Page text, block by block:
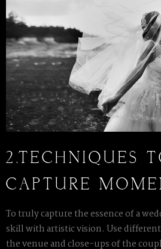
2.TECHNIQUES
CAPTURE
To truly capture the essence of a
skill with artistic vision. Use
the venue and close-ups of the